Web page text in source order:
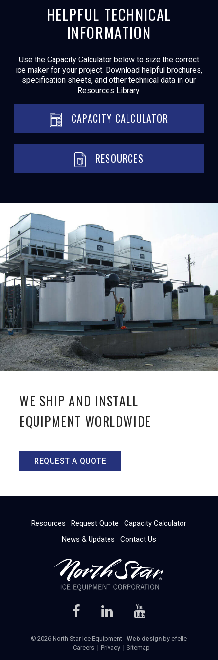
HELPFUL TECHNICAL
INFORMATION
Use the Capacity Calculator below to size the correct
ice maker for your project. Download helpful brochures,
specification sheets, and other technical data in our
Resources Library.
CAPACITY CALCULATOR
RESOURCES
WE SHIP AND INSTALL
EQUIPMENT WORLDWIDE
REQUEST A QUOTE
Resources Request Quote
Capacity Calculator
News & Updates
Contact Us
© 2026 North Star Ice Equipment -Web design by efelle
Careers
Privacy Sitemap